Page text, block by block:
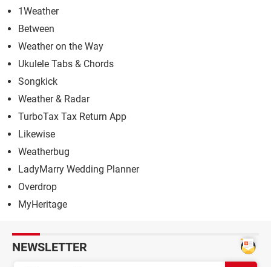
1Weather
Between
Weather on the Way
Ukulele Tabs & Chords
Songkick
Weather & Radar
TurboTax Tax Return App
Likewise
Weatherbug
LadyMarry Wedding Planner
Overdrop
MyHeritage
NEWSLETTER